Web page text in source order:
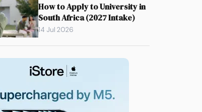
How to Apply to University in
South Africa (2027 Intake)
14 Jul 2026